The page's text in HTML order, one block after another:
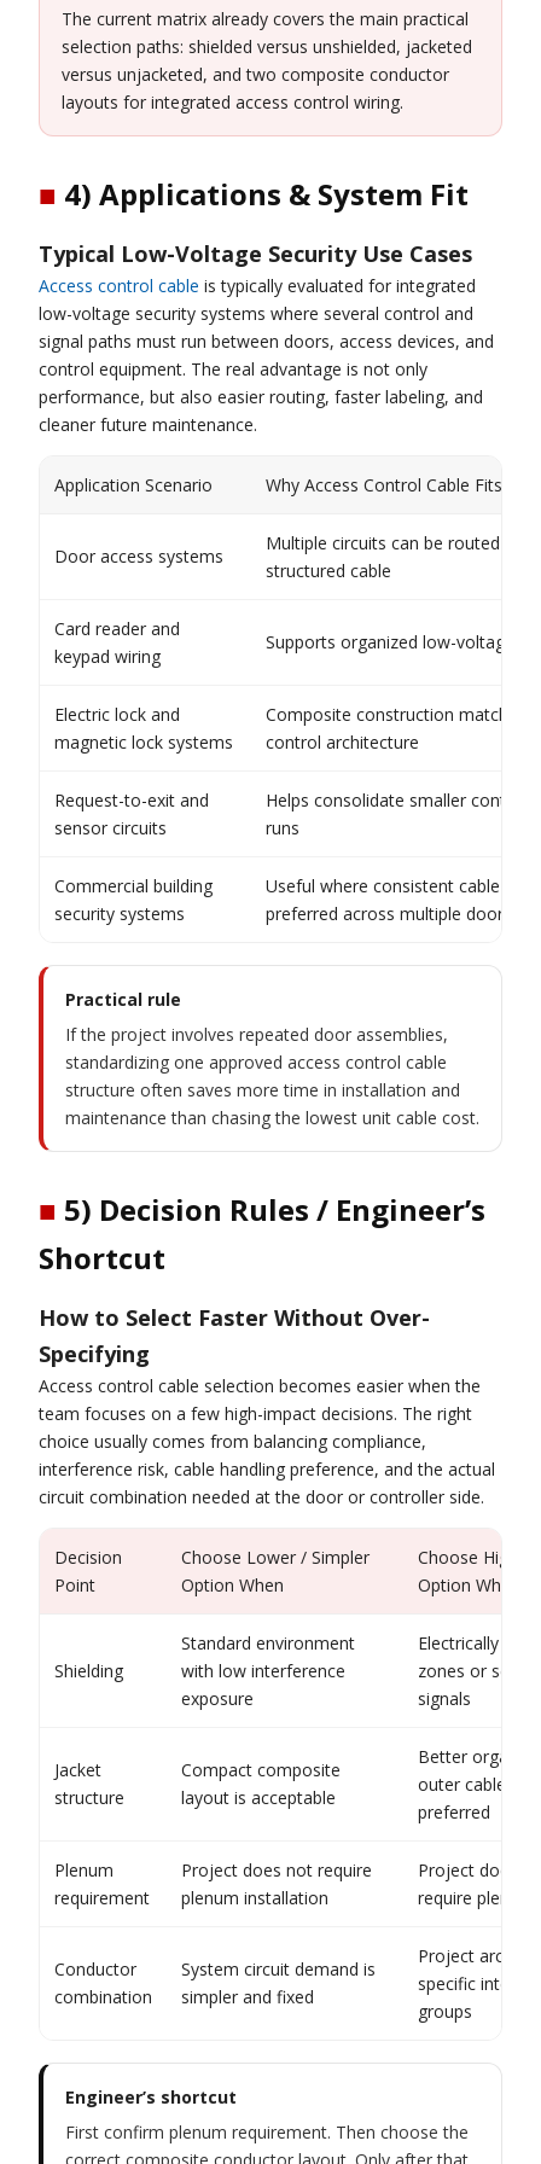
The current matrix already covers the main practical
selection paths: shielded versus unshielded, jacketed
versus unjacketed, and two composite conductor
layouts for integrated access control wiring.
■ 4) Applications & System Fit
Typical Low-Voltage Security Use Cases
Access control cable is typically evaluated for integrated
low-voltage security systems where several control and
signal paths must run between doors, access devices, and
control equipment. The real advantage is not only
performance, but also easier routing, faster labeling, and
cleaner future maintenance.
Application Scenario Why Access Control Cable Fits
Door access systems
Multiple circuits can be routed in
structured cable
Card reader and
keypad wiring
Supports organized low-voltage
Electric lock and
magnetic lock systems
Composite construction matches
control architecture
Request-to-exit and
sensor circuits
Helps consolidate smaller control
runs
Commercial building
security systems
Useful where consistent cable
preferred across multiple doors
Practical rule
If the project involves repeated door assemblies,
standardizing one approved access control cable
structure often saves more time in installation and
maintenance than chasing the lowest unit cable cost.
■ 5) Decision Rules / Engineer’s
Shortcut
How to Select Faster Without Over-
Specifying
Access control cable selection becomes easier when the
team focuses on a few high-impact decisions. The right
choice usually comes from balancing compliance,
interference risk, cable handling preference, and the actual
circuit combination needed at the door or controller side.
Decision
Point
Choose Lower / Simpler
Option When
Choose
Option When
Shielding
Standard environment
with low interference
exposure
Electrically
zones or
signals
Jacket
structure
Compact composite
layout is acceptable
Better
outer cable
preferred
Plenum
requirement
Project does not require
plenum installation
Project
require plenum
Conductor
combination
System circuit demand is
simpler and fixed
Project
specific
groups
Engineer’s shortcut
First confirm plenum requirement. Then choose the